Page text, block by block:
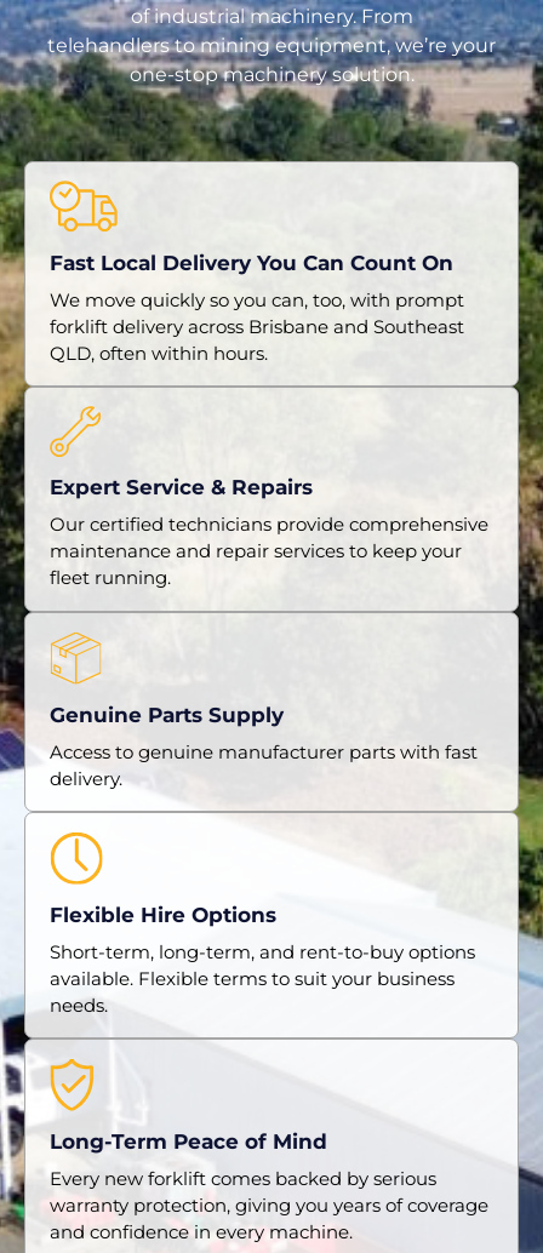
of industrial machinery. From
telehandlers to mining equipment, we’re your
one-stop machinery solution.
Fast Local Delivery You Can Count On
We move quickly so you can, too, with prompt
forklift delivery across Brisbane and Southeast
QLD, often within hours.
Expert Service & Repairs
Our certified technicians provide comprehensive
maintenance and repair services to keep your
fleet running.
Genuine Parts Supply
Access to genuine manufacturer parts with fast
delivery.
Flexible Hire Options
Short-term, long-term, and rent-to-buy options
available. Flexible terms to suit your business
needs.
Long-Term Peace of Mind
Every new forklift comes backed by serious
warranty protection, giving you years of coverage
and confidence in every machine.